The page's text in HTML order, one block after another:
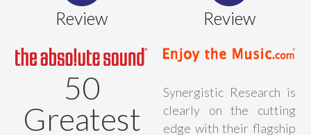
Review
50
Greatest
Review
Synergistic Research is
clearly on the cutting
edge with their flagship